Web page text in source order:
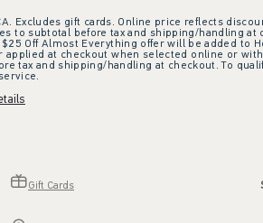
Excludes gift cards. Online price reflects
to subtotal before tax and shipping/handling
Off Almost Everything offer will be added to
at checkout when selected online or
and shipping/handling at checkout. To
Gift Cards